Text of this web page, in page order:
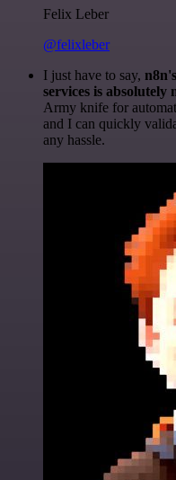
Felix Leber
@felixleber
I just have to say,
services is absolutely
Army knife for
and I can quickly
any hassle.